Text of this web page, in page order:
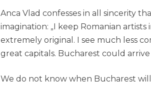
Anca Vlad confesses in all sincerity
imagination: „I keep Romanian
extremely original. I see much less
great capitals. Bucharest could arrive
We do not know when Bucharest